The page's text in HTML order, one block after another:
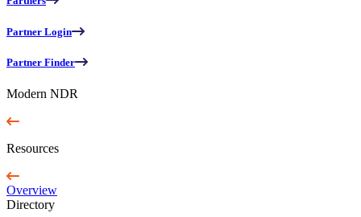
Partner Login
Partner Finder
Modern NDR
Resources
Overview
Directory